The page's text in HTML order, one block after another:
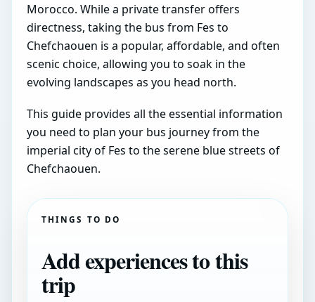
Morocco. While a private transfer offers
directness, taking the bus from Fes to
Chefchaouen is a popular, affordable, and often
scenic choice, allowing you to soak in the
evolving landscapes as you head north.
This guide provides all the essential information
you need to plan your bus journey from the
imperial city of Fes to the serene blue streets of
Chefchaouen.
THINGS TO DO
Add experiences to this
trip